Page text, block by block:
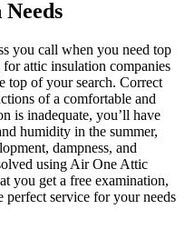
you call when you need top
attic insulation companies
top of your search. Correct
of a comfortable and
is inadequate, you’ll have
humidity in the summer,
dampness, and
using Air One Attic
you get a free examination,
service for your needs